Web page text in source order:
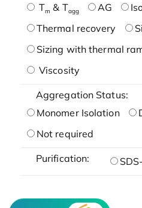
Tm & Tagg AG
Thermal recovery
Sizing with thermal
Viscosity
Aggregation Status:
Monomer Isolation
Not required
Purification: